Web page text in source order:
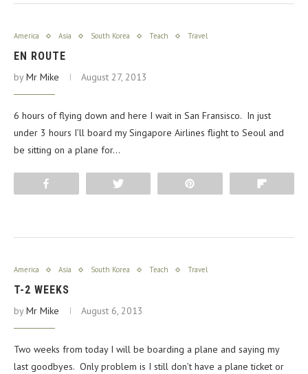
America Asia South Korea Teach Travel
EN ROUTE
byMr Mike August 27, 2013
6 hours of flying down and here I wait in San Fransisco. In just
under 3 hours I’ll board my Singapore Airlines flight to Seoul and
be sitting on a plane for…
America Asia South Korea Teach Travel
T-2 WEEKS
byMr Mike August 6, 2013
Two weeks from today I will be boarding a plane and saying my
last goodbyes. Only problem is I still don’t have a plane ticket or